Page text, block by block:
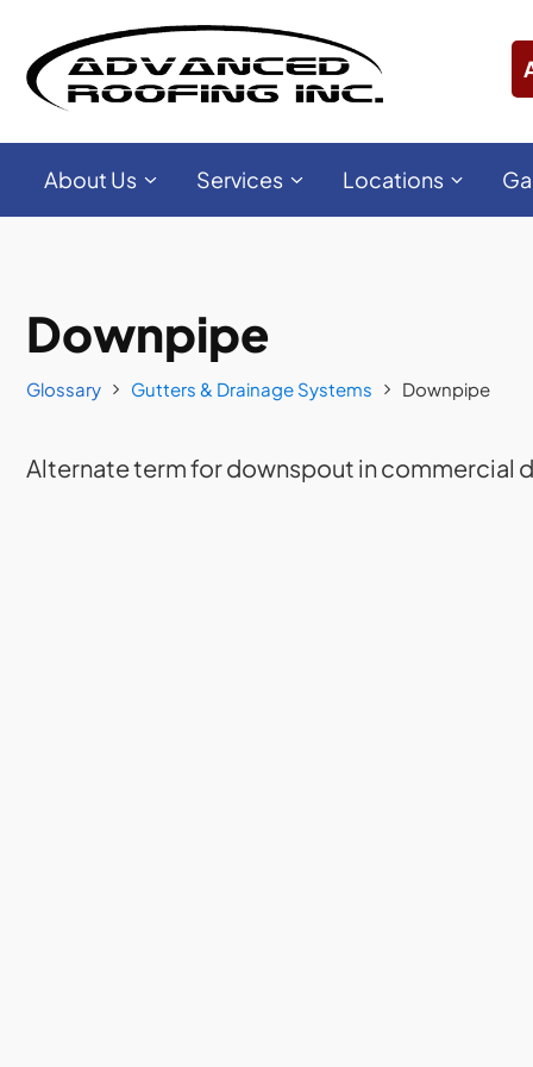
About Us Services Locations
Downpipe
Glossary Gutters & Drainage Systems Downpipe
Alternate term for downspout in commercial